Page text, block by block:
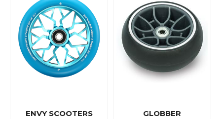
ENVY SCOOTERS GLOBBER